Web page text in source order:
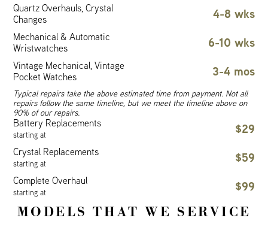
Quartz Overhauls, Crystal
Changes
4-8 wks
Mechanical & Automatic
Wristwatches
6-10 wks
Vintage Mechanical, Vintage
Pocket Watches
3-4 mos
Typical repairs take the above estimated time from payment. Not all
repairs follow the same timeline, but we meet the timeline above on
90% of our repairs.
Battery Replacements
starting at $29
Crystal Replacements
starting at $59
Complete Overhaul
starting at $99
MODELS THAT WE SERVICE